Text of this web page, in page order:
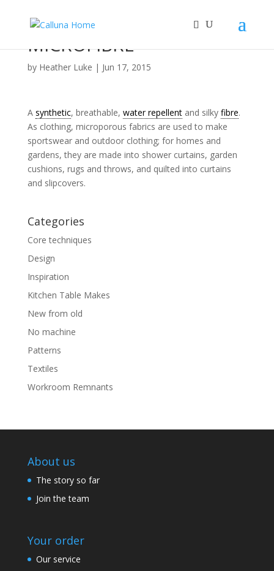
MICROFIBRE
by Heather Luke | Jun 17, 2015
A synthetic, breathable, water repellentand silky fibre.
As clothing, microporous fabrics are used to make
sportswear and outdoor clothing; for homes and
gardens, they are made into shower curtains, garden
cushions, rugs and throws, and quilted into curtains
and slipcovers.
Categories
Core techniques
Design
Inspiration
Kitchen Table Makes
New from old
No machine
Patterns
Textiles
Workroom Remnants
About us
The story so far
Join the team
Your order
Our service